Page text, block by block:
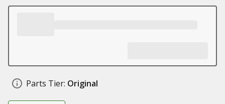
Parts Tier: Original